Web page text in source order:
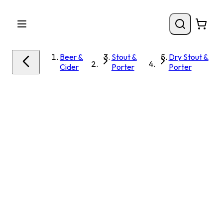
Beer &
Cider
Stout &
Porter
Dry Stout &
Porter